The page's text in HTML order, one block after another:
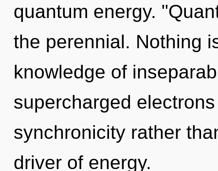
quantum energy.
the perennial. Nothing
knowledge of
supercharged
synchronicity rather
driver of energy.